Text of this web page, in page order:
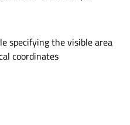
specifying the visible area
coordinates